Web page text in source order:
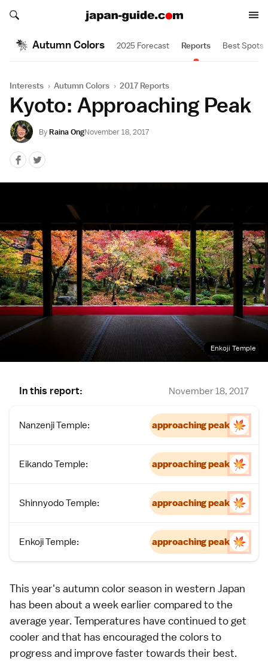
Search japan-guide.com
Search japan-guide.com
Autumn Colors 2025 Forecast Reports Best Spots
Interests › Autumn Colors › 2017 Reports
Kyoto: Approaching Peak
ByRaina OngNovember 18, 2017
Enkoji Temple
In this report: November 18, 2017
Nanzenji Temple: approaching peak
Eikando Temple: approaching peak
Shinnyodo Temple: approaching peak
Enkoji Temple: approaching peak
This year's autumn color season in western Japan
has been about a week earlier compared to the
average year. Temperatures have continued to get
cooler and that has encouraged the colors to
progress and improve faster towards their best.